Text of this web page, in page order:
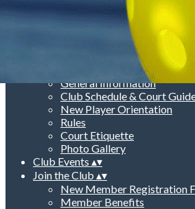
Edit
Club Information▴▾
About Us
General Information
Club Schedule & Court
New Player Orientation
Rules
Court Etiquette
Photo Gallery
Club Events ▴▾
Join the Club ▴▾
New Member Registration
Member Benefits